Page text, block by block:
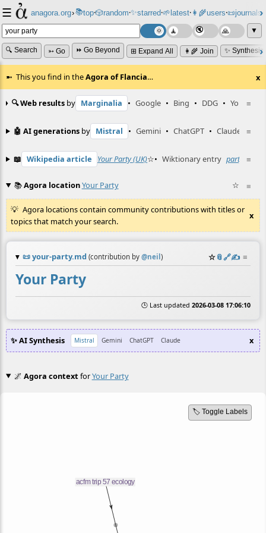
☰ anagora.org›📚top⸱🎲️random⸱✨starred⸱🌱latest⸱👩‍🌾users⸱📜journals⸱
▼
🔍 Search ➳ Go ⏩ Go Beyond ⊞ Expand All 👩‍🌾 Join ✨
This you find in theAgora of Flancia… x
≡
🔍 Web results by Marginalia • Google • Bing • DDG • YouTube
≡
🤖 AI generations by Mistral • Gemini • ChatGPT • Claude
≡
📖 Wikipedia article Your Party (UK)☆• Wiktionary entry party ☆
≡
📚Agora locationYour Party ☆
Agora locations contain community contributions with titles or
topics that match your search.
x
📜your-party.md (contribution by @neil ) ☆📎️🔗✍️ ≡
Your Party
🕒 Last updated 2026-03-08 17:06:10
✨ AI Synthesis Mistral Gemini ChatGPT Claude x
🌌 Agora contextforYour Party
🏷️ Toggle Labels